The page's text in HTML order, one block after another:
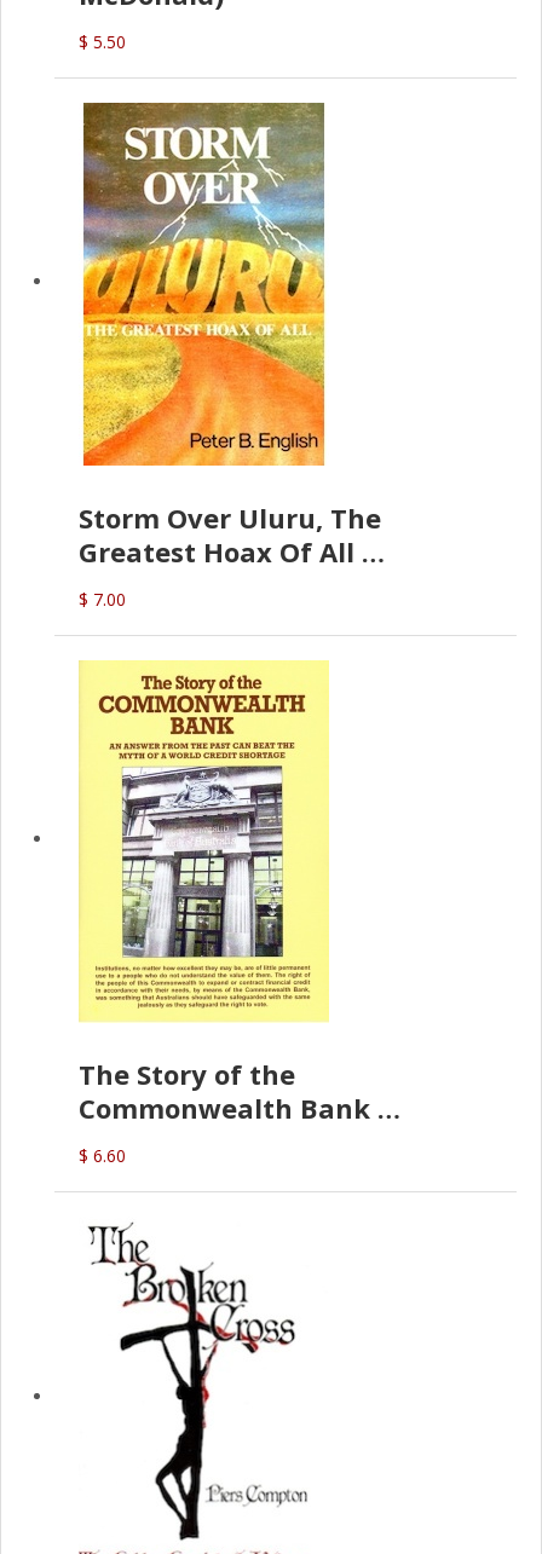
$ 5.50
Storm Over Uluru, The
Greatest Hoax Of All
(P.B. English)
$ 7.00
The Story of the
Commonwealth Bank
(D.J. Amos)
$ 6.60